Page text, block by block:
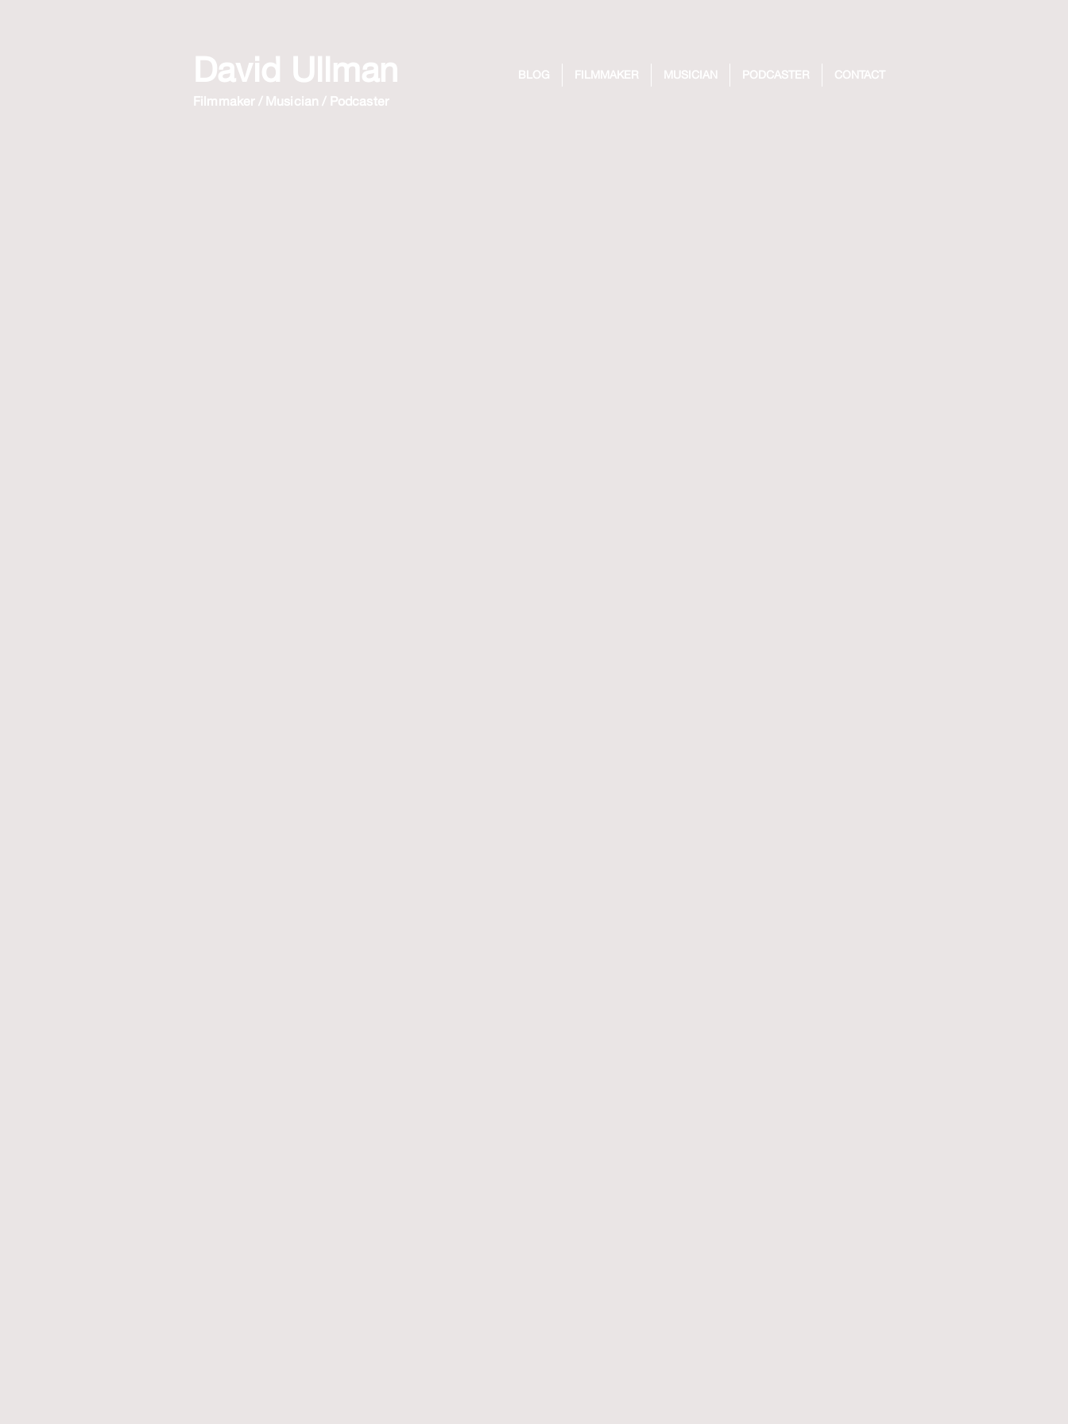
David Ullman
Filmmaker / Musician / Podcaster
BLOG FILMMAKER MUSICIAN PODCASTER CONTACT